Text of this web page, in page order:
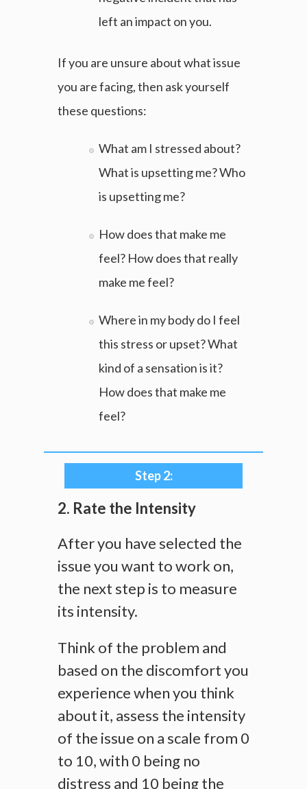
left an impact on you.
If you are unsure about what issue
you are facing, then ask yourself
these questions:
What am I stressed about?
What is upsetting me? Who
is upsetting me?
How does that make me
feel? How does that really
make me feel?
Where in my body do I feel
this stress or upset? What
kind of a sensation is it?
How does that make me
feel?
Step 2:
2. Rate the Intensity
After you have selected the
issue you want to work on,
the next step is to measure
its intensity.
Think of the problem and
based on the discomfort you
experience when you think
about it, assess the intensity
of the issue on a scale from 0
to 10, with 0 being no
distress and 10 being the